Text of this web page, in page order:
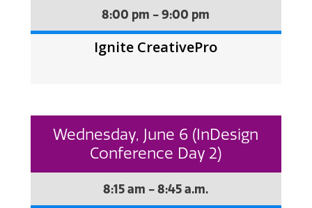
8:00 pm - 9:00 pm
Ignite CreativePro
Wednesday, June 6 (InDesign
Conference Day 2)
8:15 am - 8:45 a.m.